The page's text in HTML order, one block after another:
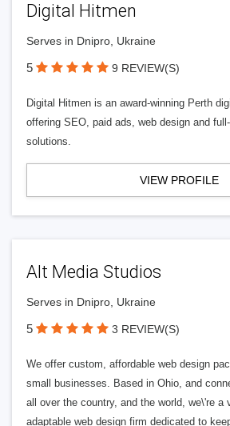
Digital Hitmen
Serves in Dnipro, Ukraine
5 9 REVIEW(S)
Digital Hitmen is an award-winning Perth
offering SEO, paid ads, web design and
solutions.
VIEW PROFILE
Alt Media Studios
Serves in Dnipro, Ukraine
5 3 REVIEW(S)
We offer custom, affordable web design
small businesses. Based in Ohio, and
all over the country, and the world, we\'re a
adaptable web design firm dedicated to